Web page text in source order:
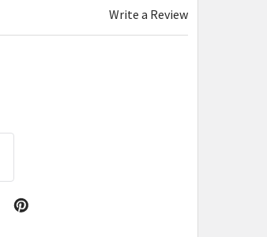
Write a Review